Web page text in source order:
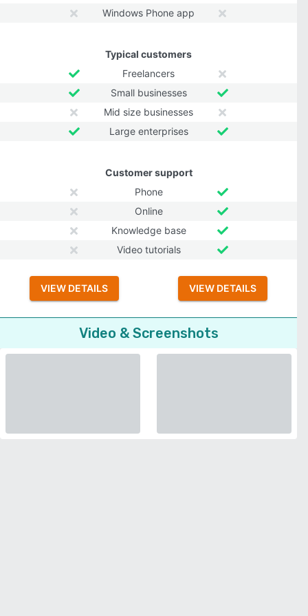
Windows Phone app
Typical customers
Freelancers
Small businesses
Mid size businesses
Large enterprises
Customer support
Phone
Online
Knowledge base
Video tutorials
VIEW DETAILS VIEW DETAILS
Video & Screenshots